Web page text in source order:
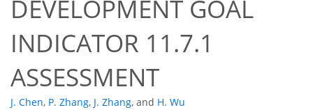
DEVELOPMENT GOAL
INDICATOR 11.7.1
ASSESSMENT
J. Chen, P. Zhang, J. Zhang, and H. Wu